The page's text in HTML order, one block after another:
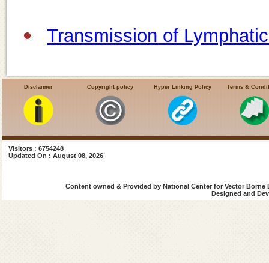
Transmission of
Life Cycle of Filaria
Magnitude of Disease
Filaria Endemic Districts
Disclaimer Copyright policy Hyper Linking Policy Terms &
Visitors : 6754248
Updated On : August 08, 2026
Content owned & Provided by National Center for Vector
Designed and